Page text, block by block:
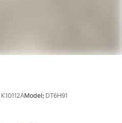
K10112AModel: DT6H91